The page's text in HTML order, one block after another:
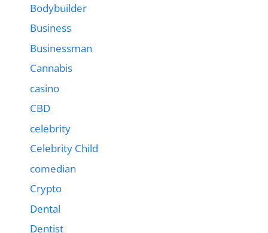
Bodybuilder
Business
Businessman
Cannabis
casino
CBD
celebrity
Celebrity Child
comedian
Crypto
Dental
Dentist